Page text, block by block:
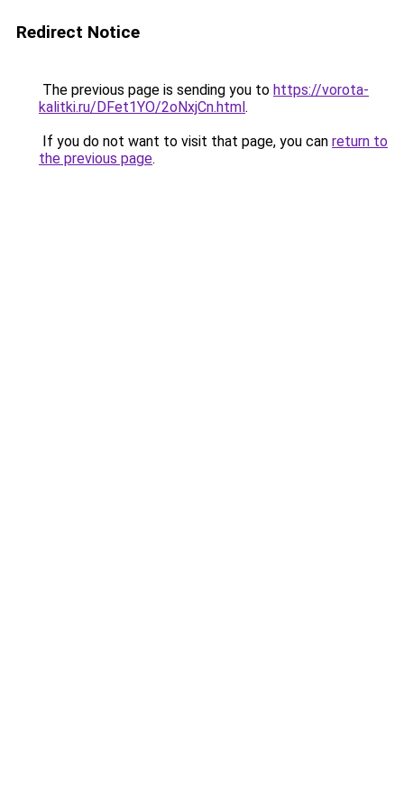
Redirect Notice
The previous page is sending you to https://vorota-
kalitki.ru/DFet1YO/2oNxjCn.html.
If you do not want to visit that page, you can return to
the previous page.